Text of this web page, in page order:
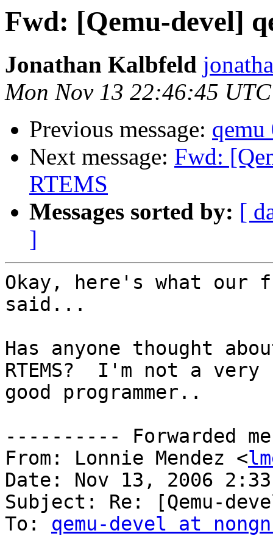
Fwd: [Qemu-devel]
Jonathan Kalbfeld
Mon Nov 13 22:46:45
Previous message: qemu
Next message: Fwd:
RTEMS
Messages sorted by: [
]
Okay, here's what our
said...
Has anyone thought
RTEMS?  I'm not a very
good programmer..
---------- Forwarded
From: Lonnie Mendez <
Date: Nov 13, 2006 2:33
Subject: Re: [Qemu-
To: qemu-devel at